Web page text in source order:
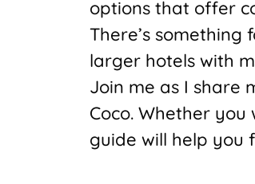
options that offer
There’s
larger hotels with
Join me as I share
Coco. Whether
guide will help you